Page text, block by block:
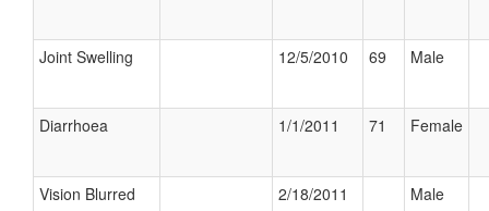
Joint Swelling 12/5/2010 69 Male
Diarrhoea 1/1/2011 71 Female
Vision Blurred 2/18/2011 Male